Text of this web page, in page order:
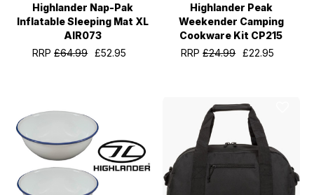
Highlander Nap-Pak
Inflatable Sleeping Mat XL
AIR073
RRP£64.99 £52.95
Highlander Peak
Weekender Camping
Cookware Kit CP215
RRP£24.99 £22.95